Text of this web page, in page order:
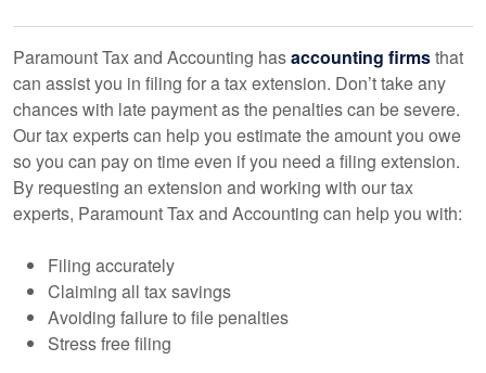
Paramount Tax and Accounting hasaccounting firmsthat
can assist you in filing for a tax extension. Don’t take any
chances with late payment as the penalties can be severe.
Our tax experts can help you estimate the amount you owe
so you can pay on time even if you need a filing extension.
By requesting an extension and working with our tax
experts, Paramount Tax and Accounting can help you with:
Filing accurately
Claiming all tax savings
Avoiding failure to file penalties
Stress free filing